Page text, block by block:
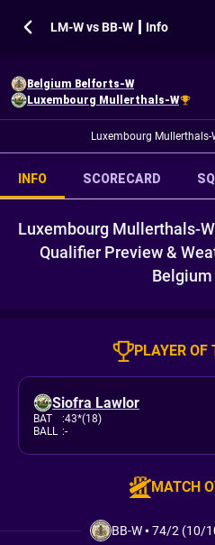
LM-W vs BB-W ┃ Info
Belgium Belforts-W
Luxembourg Mullerthals-W
Luxembourg
INFO SCORECARD
Luxembourg Mullerthals-
Qualifier Preview &
PLAYER OF
Siofra Lawlor
BAT :43*(18)
BALL :-
MATCH
BB-W•74/2 (10/